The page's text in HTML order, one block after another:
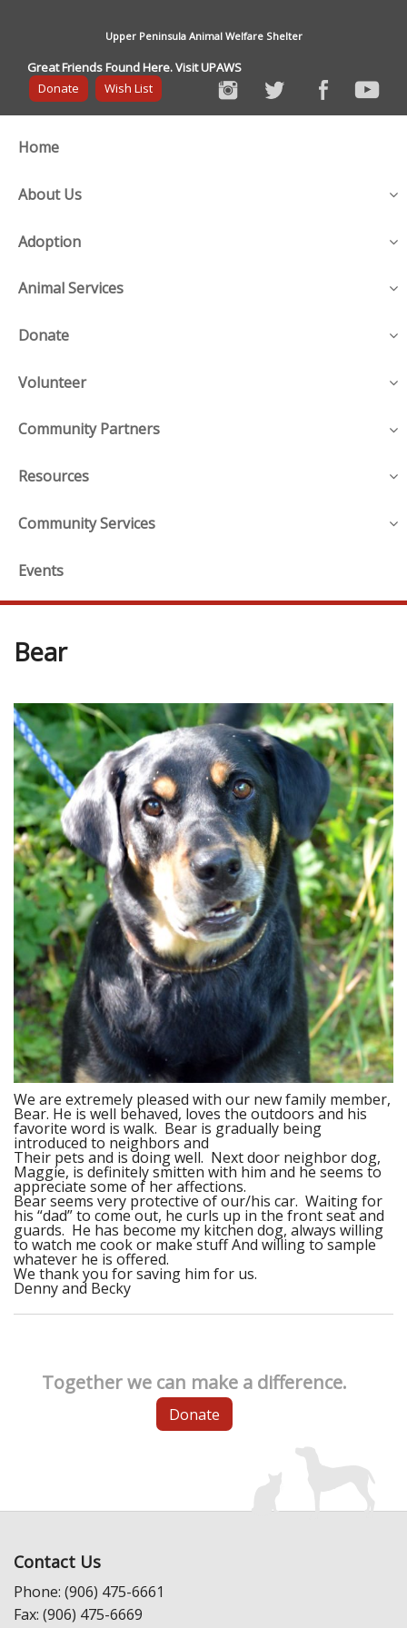
Upper Peninsula Animal Welfare Shelter
Great Friends Found Here. Visit UPAWS
Donate
Wish List
Home
About Us
Adoption
Animal Services
Donate
Volunteer
Community Partners
Resources
Community Services
Events
Bear
We are extremely pleased with our new family member,
Bear. He is well behaved, loves the outdoors and his
favorite word is walk. Bear is gradually being
introduced to neighbors and
Their pets and is doing well. Next door neighbor dog,
Maggie, is definitely smitten with him and he seems to
appreciate some of her affections.
Bear seems very protective of our/his car. Waiting for
his “dad” to come out, he curls up in the front seat and
guards. He has become my kitchen dog, always willing
to watch me cook or make stuff And willing to sample
whatever he is offered.
We thank you for saving him for us.
Denny and Becky
Together we can make a difference.
Donate
Contact Us
Phone: (906) 475-6661
Fax: (906) 475-6669